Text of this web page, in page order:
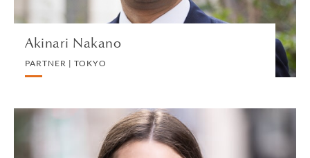
Akinari Nakano
PARTNER | TOKYO
Marina Nalbantis